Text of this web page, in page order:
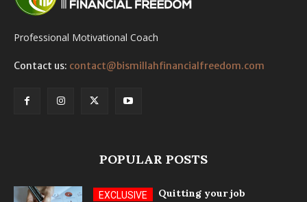
Professional Motivational Coach
Contact us: contact@bismillahfinancialfreedom.com
POPULAR POSTS
Quitting your job